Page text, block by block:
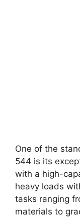
One of the
544 is its
with a high-
heavy loads
tasks ranging
materials to